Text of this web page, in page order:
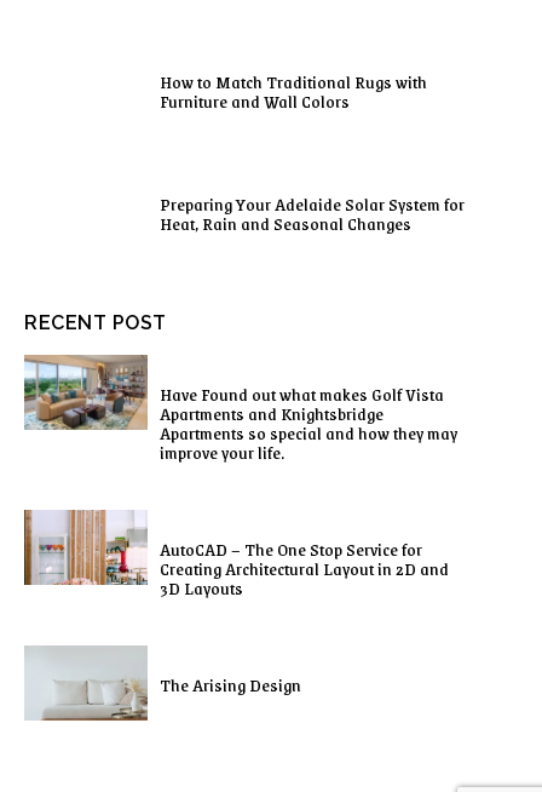
How to Match Traditional Rugs with
Furniture and Wall Colors
Preparing Your Adelaide Solar System for
Heat, Rain and Seasonal Changes
RECENT POST
Have Found out what makes Golf Vista
Apartments and Knightsbridge
Apartments so special and how they may
improve your life.
AutoCAD – The One Stop Service for
Creating Architectural Layout in 2D and
3D Layouts
The Arising Design